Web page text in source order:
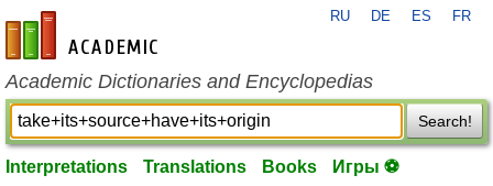
en-academic.com
RU DE ES FR
Academic Dictionaries and Encyclopedias
Search!
Interpretations Translations Books Игры ⚽